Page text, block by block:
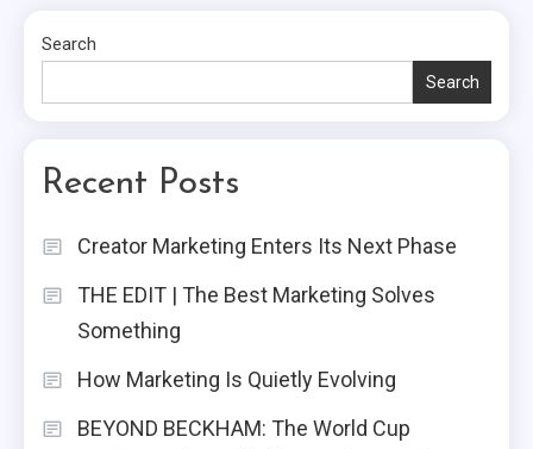
Search
Search
Recent Posts
Creator Marketing Enters Its Next Phase
THE EDIT | The Best Marketing Solves
Something
How Marketing Is Quietly Evolving
BEYOND BECKHAM: The World Cup